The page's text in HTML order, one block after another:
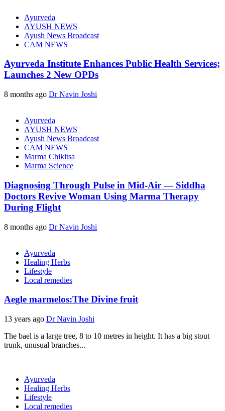
Ayurveda
AYUSH NEWS
Ayush News Broadcast
CAM NEWS
Ayurveda Institute Enhances Public Health Services;
Launches 2 New OPDs
8 months ago Dr Navin Joshi
Ayurveda
AYUSH NEWS
Ayush News Broadcast
CAM NEWS
Marma Chikitsa
Marma Science
Diagnosing Through Pulse in Mid-Air — Siddha
Doctors Revive Woman Using Marma Therapy
During Flight
8 months ago Dr Navin Joshi
Ayurveda
Healing Herbs
Lifestyle
Local remedies
Aegle marmelos:The Divine fruit
13 years ago Dr Navin Joshi
The bael is a large tree, 8 to 10 metres in height. It has a big stout
trunk, unusual branches...
Ayurveda
Healing Herbs
Lifestyle
Local remedies